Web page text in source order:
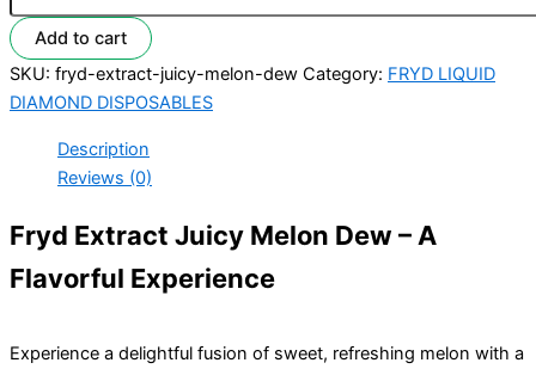
Add to cart
SKU: fryd-extract-juicy-melon-dew Category: FRYD LIQUID
DIAMOND DISPOSABLES
Description
Reviews (0)
Fryd Extract Juicy Melon Dew – A
Flavorful Experience
Experience a delightful fusion of sweet, refreshing melon with a